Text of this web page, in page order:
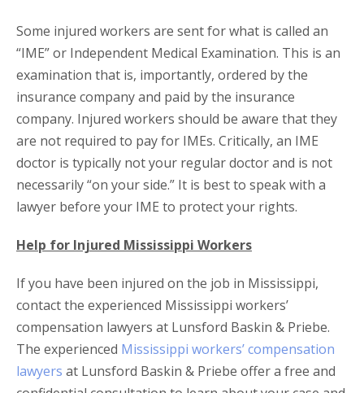
Some injured workers are sent for what is called an
“IME” or Independent Medical Examination. This is an
examination that is, importantly, ordered by the
insurance company and paid by the insurance
company. Injured workers should be aware that they
are not required to pay for IMEs. Critically, an IME
doctor is typically not your regular doctor and is not
necessarily “on your side.” It is best to speak with a
lawyer before your IME to protect your rights.
Help for Injured Mississippi Workers
If you have been injured on the job in Mississippi,
contact the experienced Mississippi workers’
compensation lawyers at Lunsford Baskin & Priebe.
The experienced Mississippi workers’ compensation
lawyers at Lunsford Baskin & Priebe offer a free and